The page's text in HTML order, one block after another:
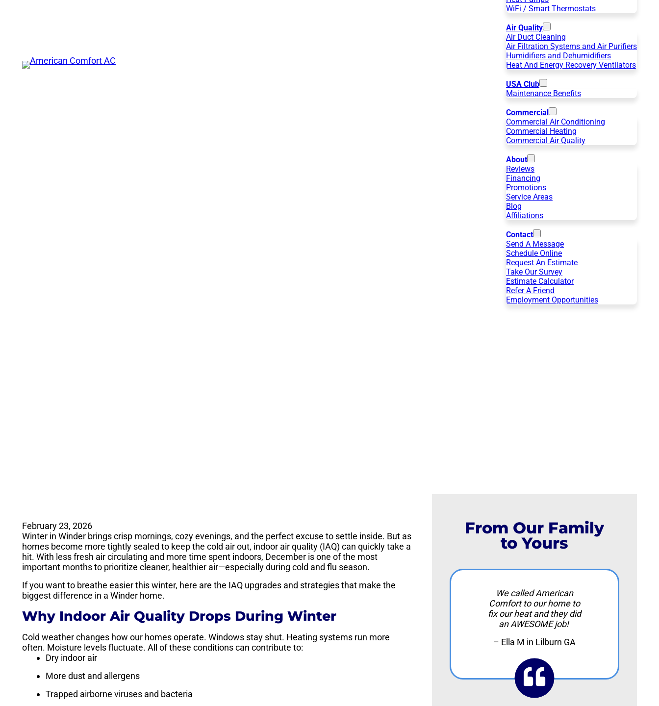
WiFi / Smart Thermostats
Air Quality
Air Duct Cleaning
Air Filtration Systems and Air Purifiers
Humidifiers and Dehumidifiers
Heat And Energy Recovery Ventilators
USA Club
Maintenance Benefits
Commercial
Commercial Air Conditioning
Commercial Heating
Commercial Air Quality
About
Reviews
Financing
Promotions
Service Areas
Blog
Affiliations
Contact
Send A Message
Schedule Online
Request An Estimate
Take Our Survey
Estimate Calculator
Refer A Friend
Employment Opportunities
February 23, 2026
Winter in Winder brings crisp mornings, cozy evenings, and the perfect excuse to settle inside. But as
homes become more tightly sealed to keep the cold air out, indoor air quality (IAQ) can quickly take a
hit. With less fresh air circulating and more time spent indoors, December is one of the most
important months to prioritize cleaner, healthier air—especially during cold and flu season.
If you want to breathe easier this winter, here are the IAQ upgrades and strategies that make the
biggest difference in a Winder home.
Why Indoor Air Quality Drops During Winter
Cold weather changes how our homes operate. Windows stay shut. Heating systems run more
often. Moisture levels fluctuate. All of these conditions can contribute to:
Dry indoor air
More dust and allergens
Trapped airborne viruses and bacteria
From Our Family
to Yours
We called American
Comfort to our home to
fix our heat and they did
an AWESOME job!
– Ella M in Lilburn GA